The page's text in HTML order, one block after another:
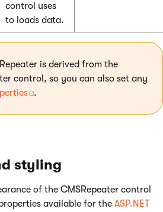
control uses
to loads data.
is derived from the
control, so you can also set any
.
styling
of the CMSRepeater control
available for the ASP.NET